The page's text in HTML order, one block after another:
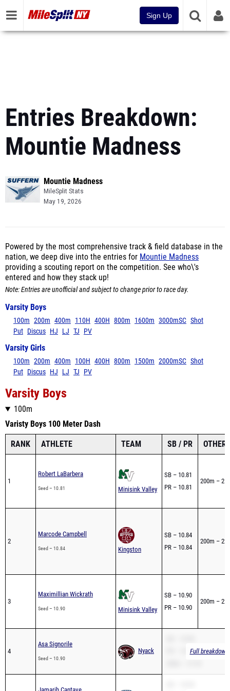
Sign Up
Entries Breakdown:
Mountie Madness
Mountie Madness
MileSplit Stats
May 19, 2026
Powered by the most comprehensive track & field database in the
nation, we deep dive into the entries for Mountie Madness
providing a scouting report on the competition. See who\'s
entered and how they stack up!
Note: Entries are unofficial and subject to change prior to race day.
Varsity Boys
100m 200m 400m 110H 400H 800m 1600m 3000mSC Shot
Put Discus HJ LJ TJ PV
Varsity Girls
100m 200m 400m 100H 400H 800m 1500m 2000mSC Shot
Put Discus HJ LJ TJ PV
Varsity Boys
100m
Varisty Boys 100 Meter Dash
RANK ATHLETE TEAM SB / PR OTHER
1
Robert LaBarbera
Seed – 10.81 Minisink Valley
SB – 10.81
PR – 10.81
200m –
2
Marcode Campbell
Seed – 10.84 Kingston
SB – 10.84
PR – 10.84
200m –
3
Maximillian Wickrath
Seed – 10.90 Minisink Valley
SB – 10.90
PR – 10.90
200m –
4
Asa Signorile
Seed – 10.90
Nyack
PR – 10.90Full